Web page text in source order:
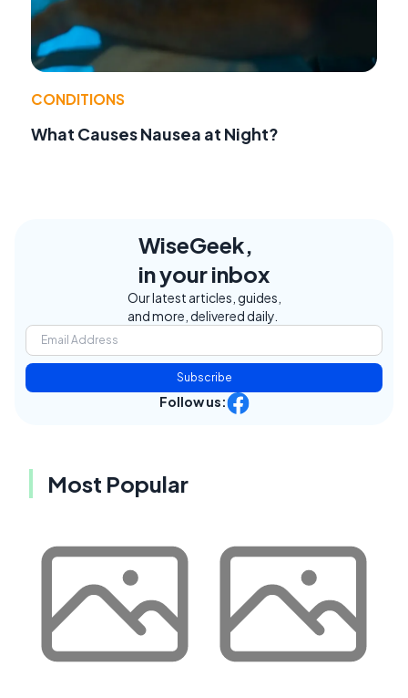
CONDITIONS
What Causes Nausea at Night?
WiseGeek,
in your inbox
Our latest articles, guides,
and more, delivered daily.
Subscribe
Follow us:
Most Popular